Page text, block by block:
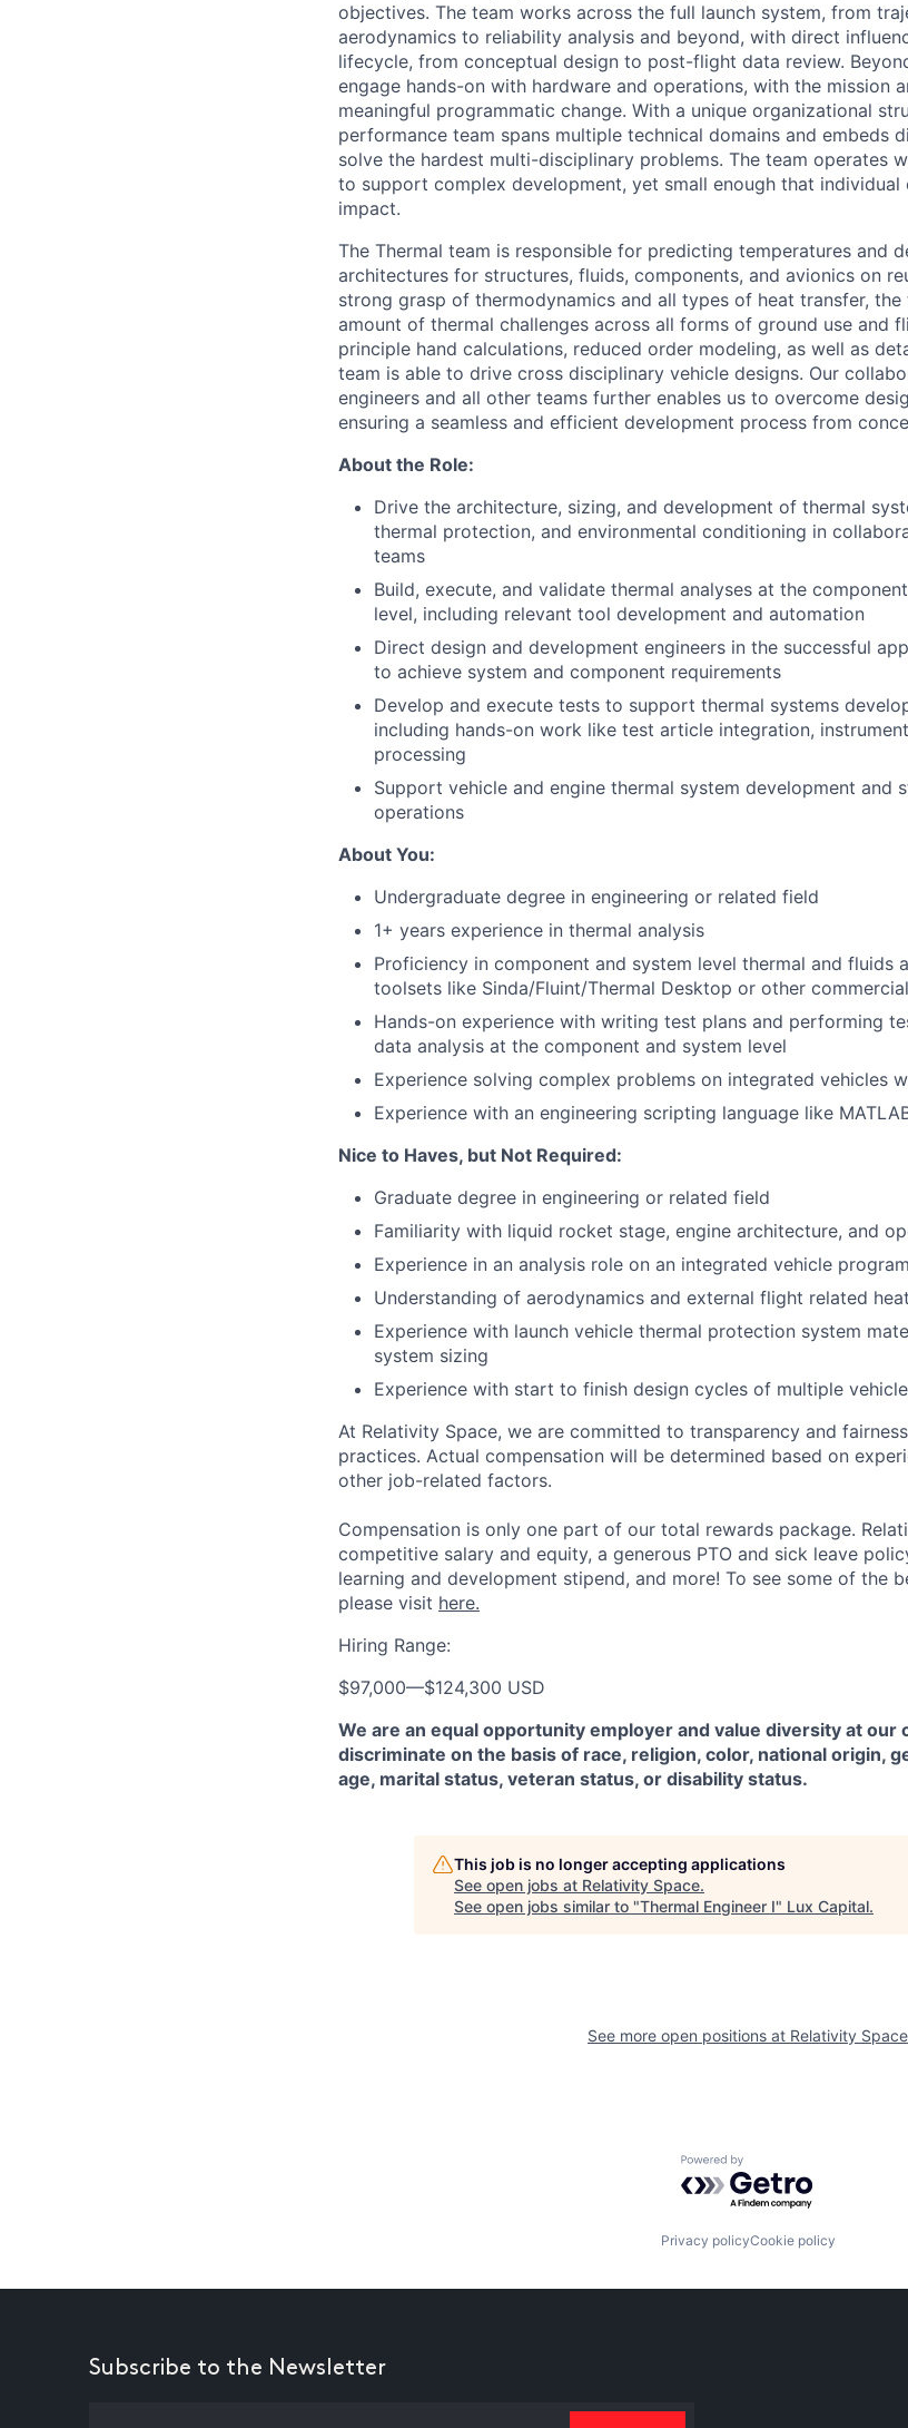
objectives. The team works across the full launch system, from
aerodynamics to reliability analysis and beyond, with direct
lifecycle, from conceptual design to post-flight data review.
engage hands-on with hardware and operations, with the mission
meaningful programmatic change. With a unique organizational
performance team spans multiple technical domains and embeds
solve the hardest multi-disciplinary problems. The team operates
to support complex development, yet small enough that individual
impact.
The Thermal team is responsible for predicting temperatures and
architectures for structures, fluids, components, and avionics on
strong grasp of thermodynamics and all types of heat transfer, the
amount of thermal challenges across all forms of ground use and
principle hand calculations, reduced order modeling, as well as
team is able to drive cross disciplinary vehicle designs. Our
engineers and all other teams further enables us to overcome
ensuring a seamless and efficient development process from
About the Role:
Drive the architecture, sizing, and development of thermal
thermal protection, and environmental conditioning in
teams
Build, execute, and validate thermal analyses at the
level, including relevant tool development and automation
Direct design and development engineers in the successful
to achieve system and component requirements
Develop and execute tests to support thermal systems
including hands-on work like test article integration,
processing
Support vehicle and engine thermal system development and
operations
About You:
Undergraduate degree in engineering or related field
1+ years experience in thermal analysis
Proficiency in component and system level thermal and fluids
toolsets like Sinda/Fluint/Thermal Desktop or other
Hands-on experience with writing test plans and performing
data analysis at the component and system level
Experience solving complex problems on integrated vehicles
Experience with an engineering scripting language like
Nice to Haves, but Not Required:
Graduate degree in engineering or related field
Familiarity with liquid rocket stage, engine architecture, and
Experience in an analysis role on an integrated vehicle program
Understanding of aerodynamics and external flight related
Experience with launch vehicle thermal protection system
system sizing
Experience with start to finish design cycles of multiple
At Relativity Space, we are committed to transparency and
practices. Actual compensation will be determined based on
other job-related factors.
Compensation is only one part of our total rewards package.
competitive salary and equity, a generous PTO and sick leave
learning and development stipend, and more! To see some of the
please visit here.
Hiring Range:
$97,000—$124,300 USD
We are an equal opportunity employer and value diversity at our
discriminate on the basis of race, religion, color, national origin,
age, marital status, veteran status, or disability status.
This job is no longer accepting applications
See open jobs at Relativity Space.
See open jobs similar to "Thermal Engineer I" Lux Capital.
See more open positions at Relativity Space
Powered by Getro.com
Privacy policyCookie policy
Subscribe to the Newsletter